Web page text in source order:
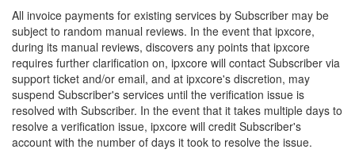
All invoice payments for existing services by Subscriber may be
subject to random manual reviews. In the event that ipxcore,
during its manual reviews, discovers any points that ipxcore
requires further clarification on, ipxcore will contact Subscriber via
support ticket and/or email, and at ipxcore's discretion, may
suspend Subscriber's services until the verification issue is
resolved with Subscriber. In the event that it takes multiple days to
resolve a verification issue, ipxcore will credit Subscriber's
account with the number of days it took to resolve the issue.